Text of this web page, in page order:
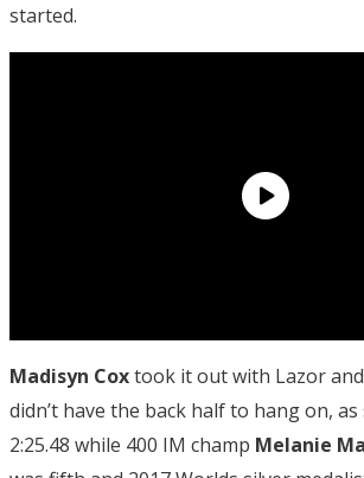
started.
Madisyn Coxtook it out with Lazor
didn’t have the back half to hang on,
2:25.48 while 400 IM champ Melanie